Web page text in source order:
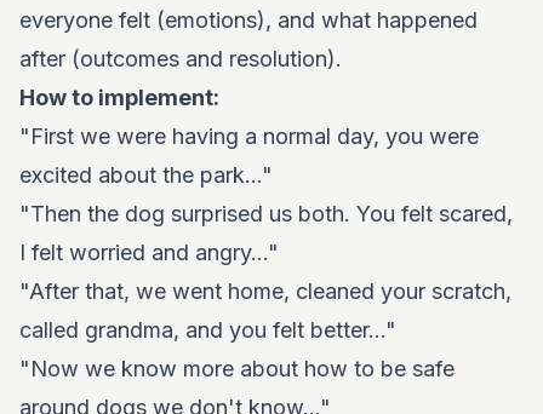
everyone felt (emotions), and what happened
after (outcomes and resolution).
How to implement:
"First we were having a normal day, you were
excited about the park..."
"Then the dog surprised us both. You felt scared,
I felt worried and angry..."
"After that, we went home, cleaned your scratch,
called grandma, and you felt better..."
"Now we know more about how to be safe
around dogs we don't know..."